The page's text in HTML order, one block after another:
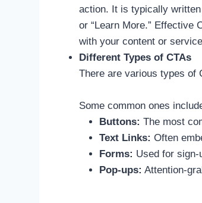
action. It is typically written
or “Learn More.” Effective
with your content or
Different Types of CTAs
There are various types of
Some common ones
Buttons: The most
Text Links: Often
Forms: Used for
Pop-ups: Attention-